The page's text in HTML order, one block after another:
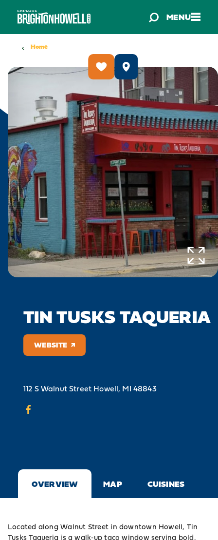
Skip to content MENU
Home
TIN TUSKS TAQUERIA
WEBSITE
112 S Walnut Street Howell, MI 48843
OVERVIEW MAP CUISINES
Located along Walnut Street in downtown Howell, Tin
Tusks Taqueria is a walk‑up taco window serving bold,